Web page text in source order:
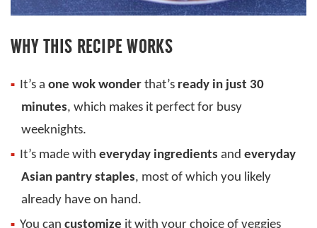
WHY THIS RECIPE WORKS
It’s a one wok wonder that’s ready in just 30
minutes, which makes it perfect for busy
weeknights.
It’s made with everyday ingredients and everyday
Asian pantry staples, most of which you likely
already have on hand.
You can customize it with your choice of veggies